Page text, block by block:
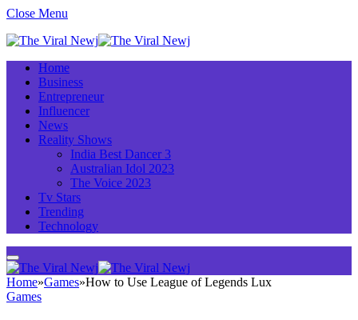
Close Menu
Home
Business
Entrepreneur
Influencer
News
Reality Shows
India Best Dancer 3
Australian Idol 2023
The Voice 2023
Tv Stars
Trending
Technology
Home»Games»How to Use League of Legends Lux
Games